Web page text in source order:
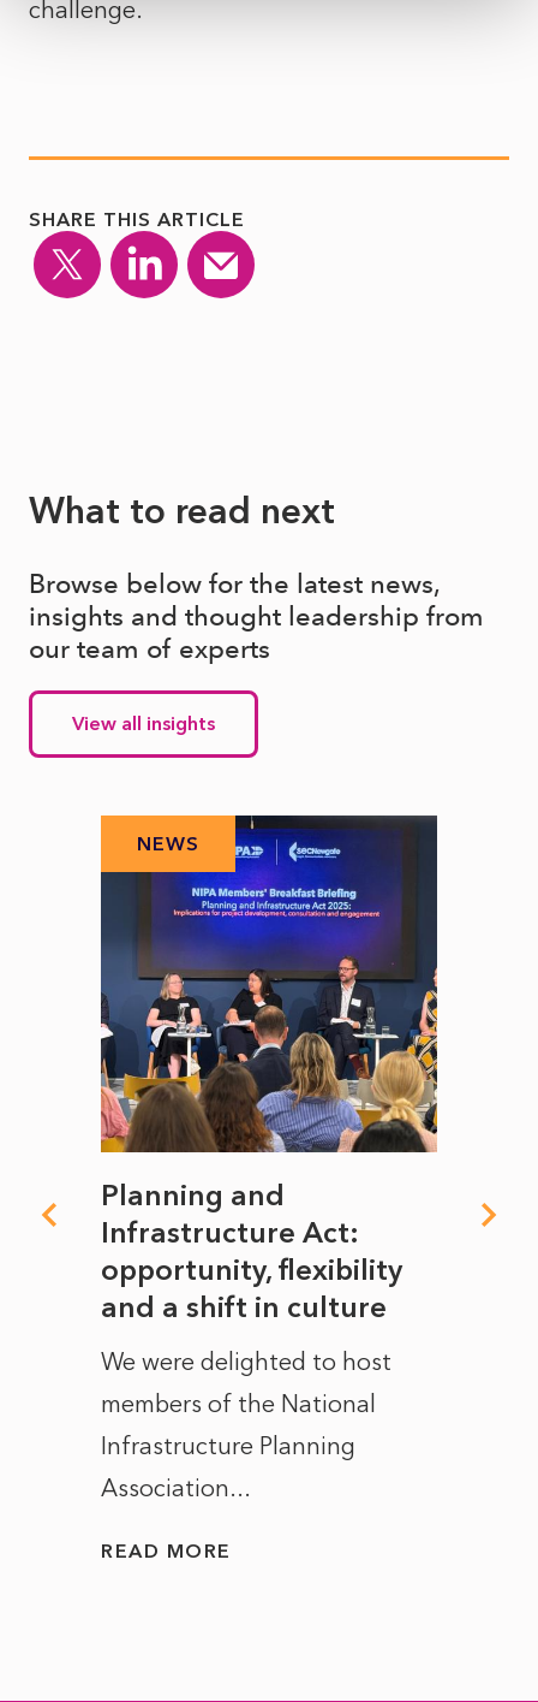
challenge.
SHARE THIS ARTICLE
What to read next
Browse below for the latest news,
insights and thought leadership from
our team of experts
View all insights
NEWS
Planning and
Infrastructure Act:
opportunity, flexibility
and a shift in culture
We were delighted to host
members of the National
Infrastructure Planning
Association...
READ MORE